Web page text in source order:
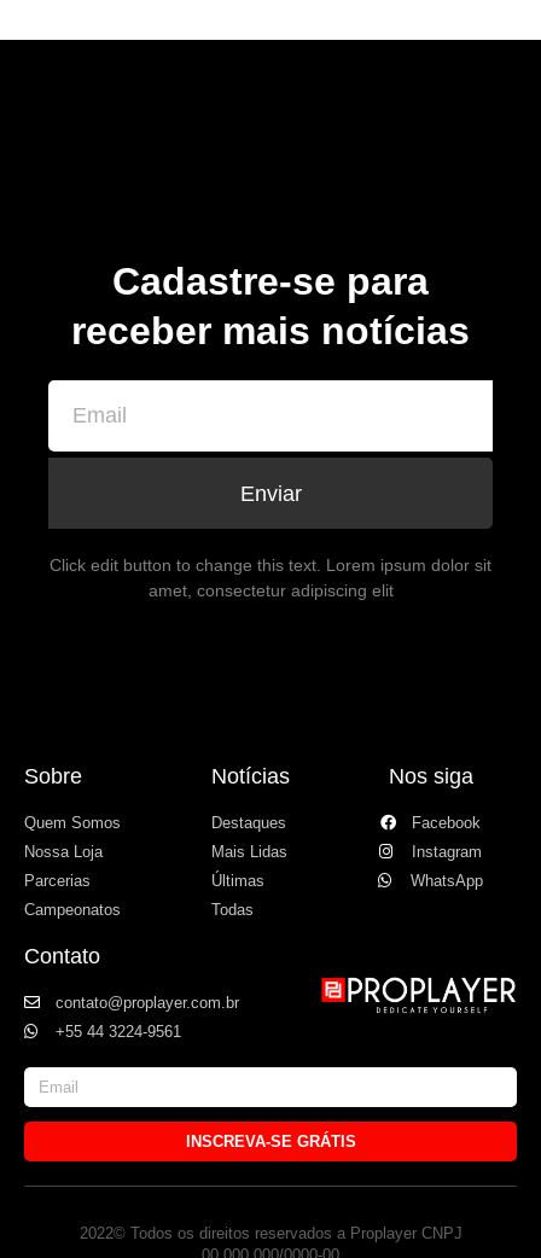
Cadastre-se para
receber mais notícias
Enviar
Click edit button to change this text. Lorem ipsum dolor sit
amet, consectetur adipiscing elit
Sobre
Quem Somos
Nossa Loja
Parcerias
Campeonatos
Notícias
Destaques
Mais Lidas
Últimas
Todas
Nos siga
Facebook
Instagram
WhatsApp
Contato
contato@proplayer.com.br
+55 44 3224-9561
INSCREVA-SE GRÁTIS
2022© Todos os direitos reservados a Proplayer CNPJ